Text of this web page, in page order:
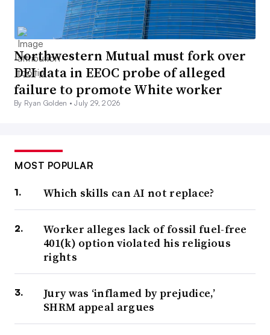
Northwestern Mutual must fork over
DEI data in EEOC probe of alleged
failure to promote White worker
By Ryan Golden •July 29, 2026
MOST POPULAR
Which skills can AI not replace?
Worker alleges lack of fossil fuel-free
401(k) option violated his religious
rights
Jury was ‘inflamed by prejudice,’
SHRM appeal argues